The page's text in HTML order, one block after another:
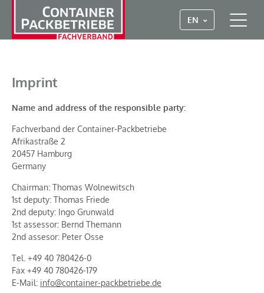
EN
Imprint
Name and address of the responsible party:
Fachverband der Container-Packbetriebe
Afrikastraße 2
20457 Hamburg
Germany
Chairman: Thomas Wolnewitsch
1st deputy: Thomas Friede
2nd deputy: Ingo Grunwald
1st assessor: Bernd Themann
2nd assesor: Peter Osse
Tel. +49 40 780426-0
Fax +49 40 780426-179
E-Mail: info@container-packbetriebe.de